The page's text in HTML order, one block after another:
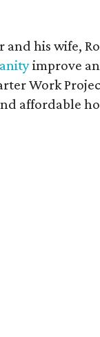
his wife,
improve
Work
affordable